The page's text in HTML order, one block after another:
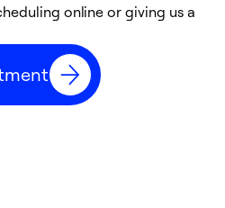
online or giving us a